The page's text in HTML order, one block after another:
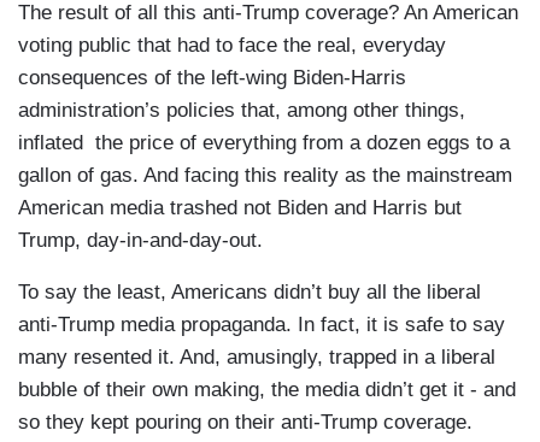
The result of all this anti-Trump coverage? An American
voting public that had to face the real, everyday
consequences of the left-wing Biden-Harris
administration’s policies that, among other things,
inflated the price of everything from a dozen eggs to a
gallon of gas. And facing this reality as the mainstream
American media trashed not Biden and Harris but
Trump, day-in-and-day-out.
To say the least, Americans didn’t buy all the liberal
anti-Trump media propaganda. In fact, it is safe to say
many resented it. And, amusingly, trapped in a liberal
bubble of their own making, the media didn’t get it - and
so they kept pouring on their anti-Trump coverage.